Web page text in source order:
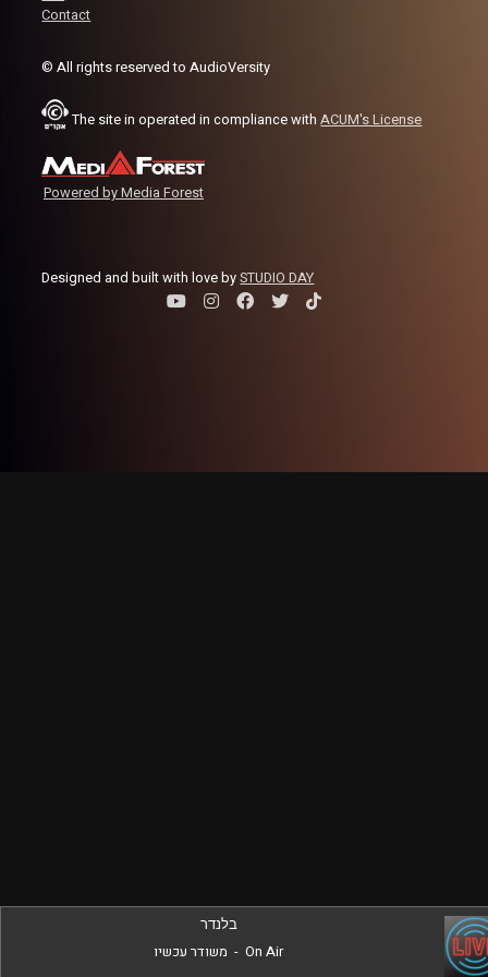
Contact
© All rights reserved to AudioVersity
The site in operated in compliance withACUM's License
Powered by Media Forest
Designed and built with love bySTUDIO DAY
בלנדר
משודר עכשיו - On Air